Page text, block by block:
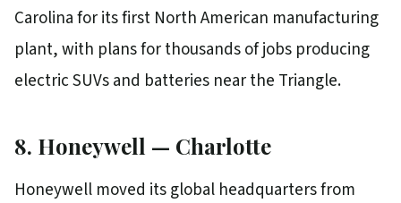
Carolina for its first North American manufacturing
plant, with plans for thousands of jobs producing
electric SUVs and batteries near the Triangle.
8. Honeywell — Charlotte
Honeywell moved its global headquarters from